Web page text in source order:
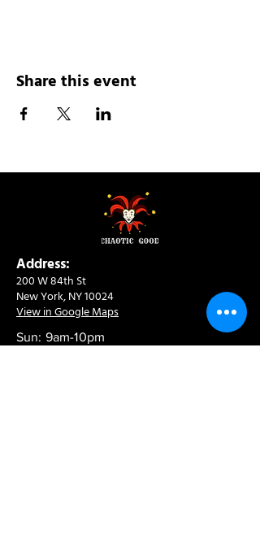
Share this event
Address:
200 W 84th St
New York, NY 10024
View in Google Maps
Sun: 9am-10pm